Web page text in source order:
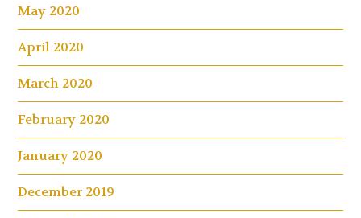
May 2020
April 2020
March 2020
February 2020
January 2020
December 2019